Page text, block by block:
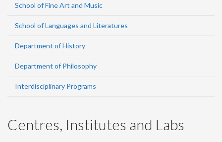
School of Fine Art and Music
School of Languages and Literatures
Department of History
Department of Philosophy
Interdisciplinary Programs
Centres, Institutes and Labs